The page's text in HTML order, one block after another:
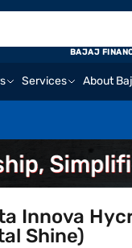
Services About
BAJAJ
Innova
Shine)